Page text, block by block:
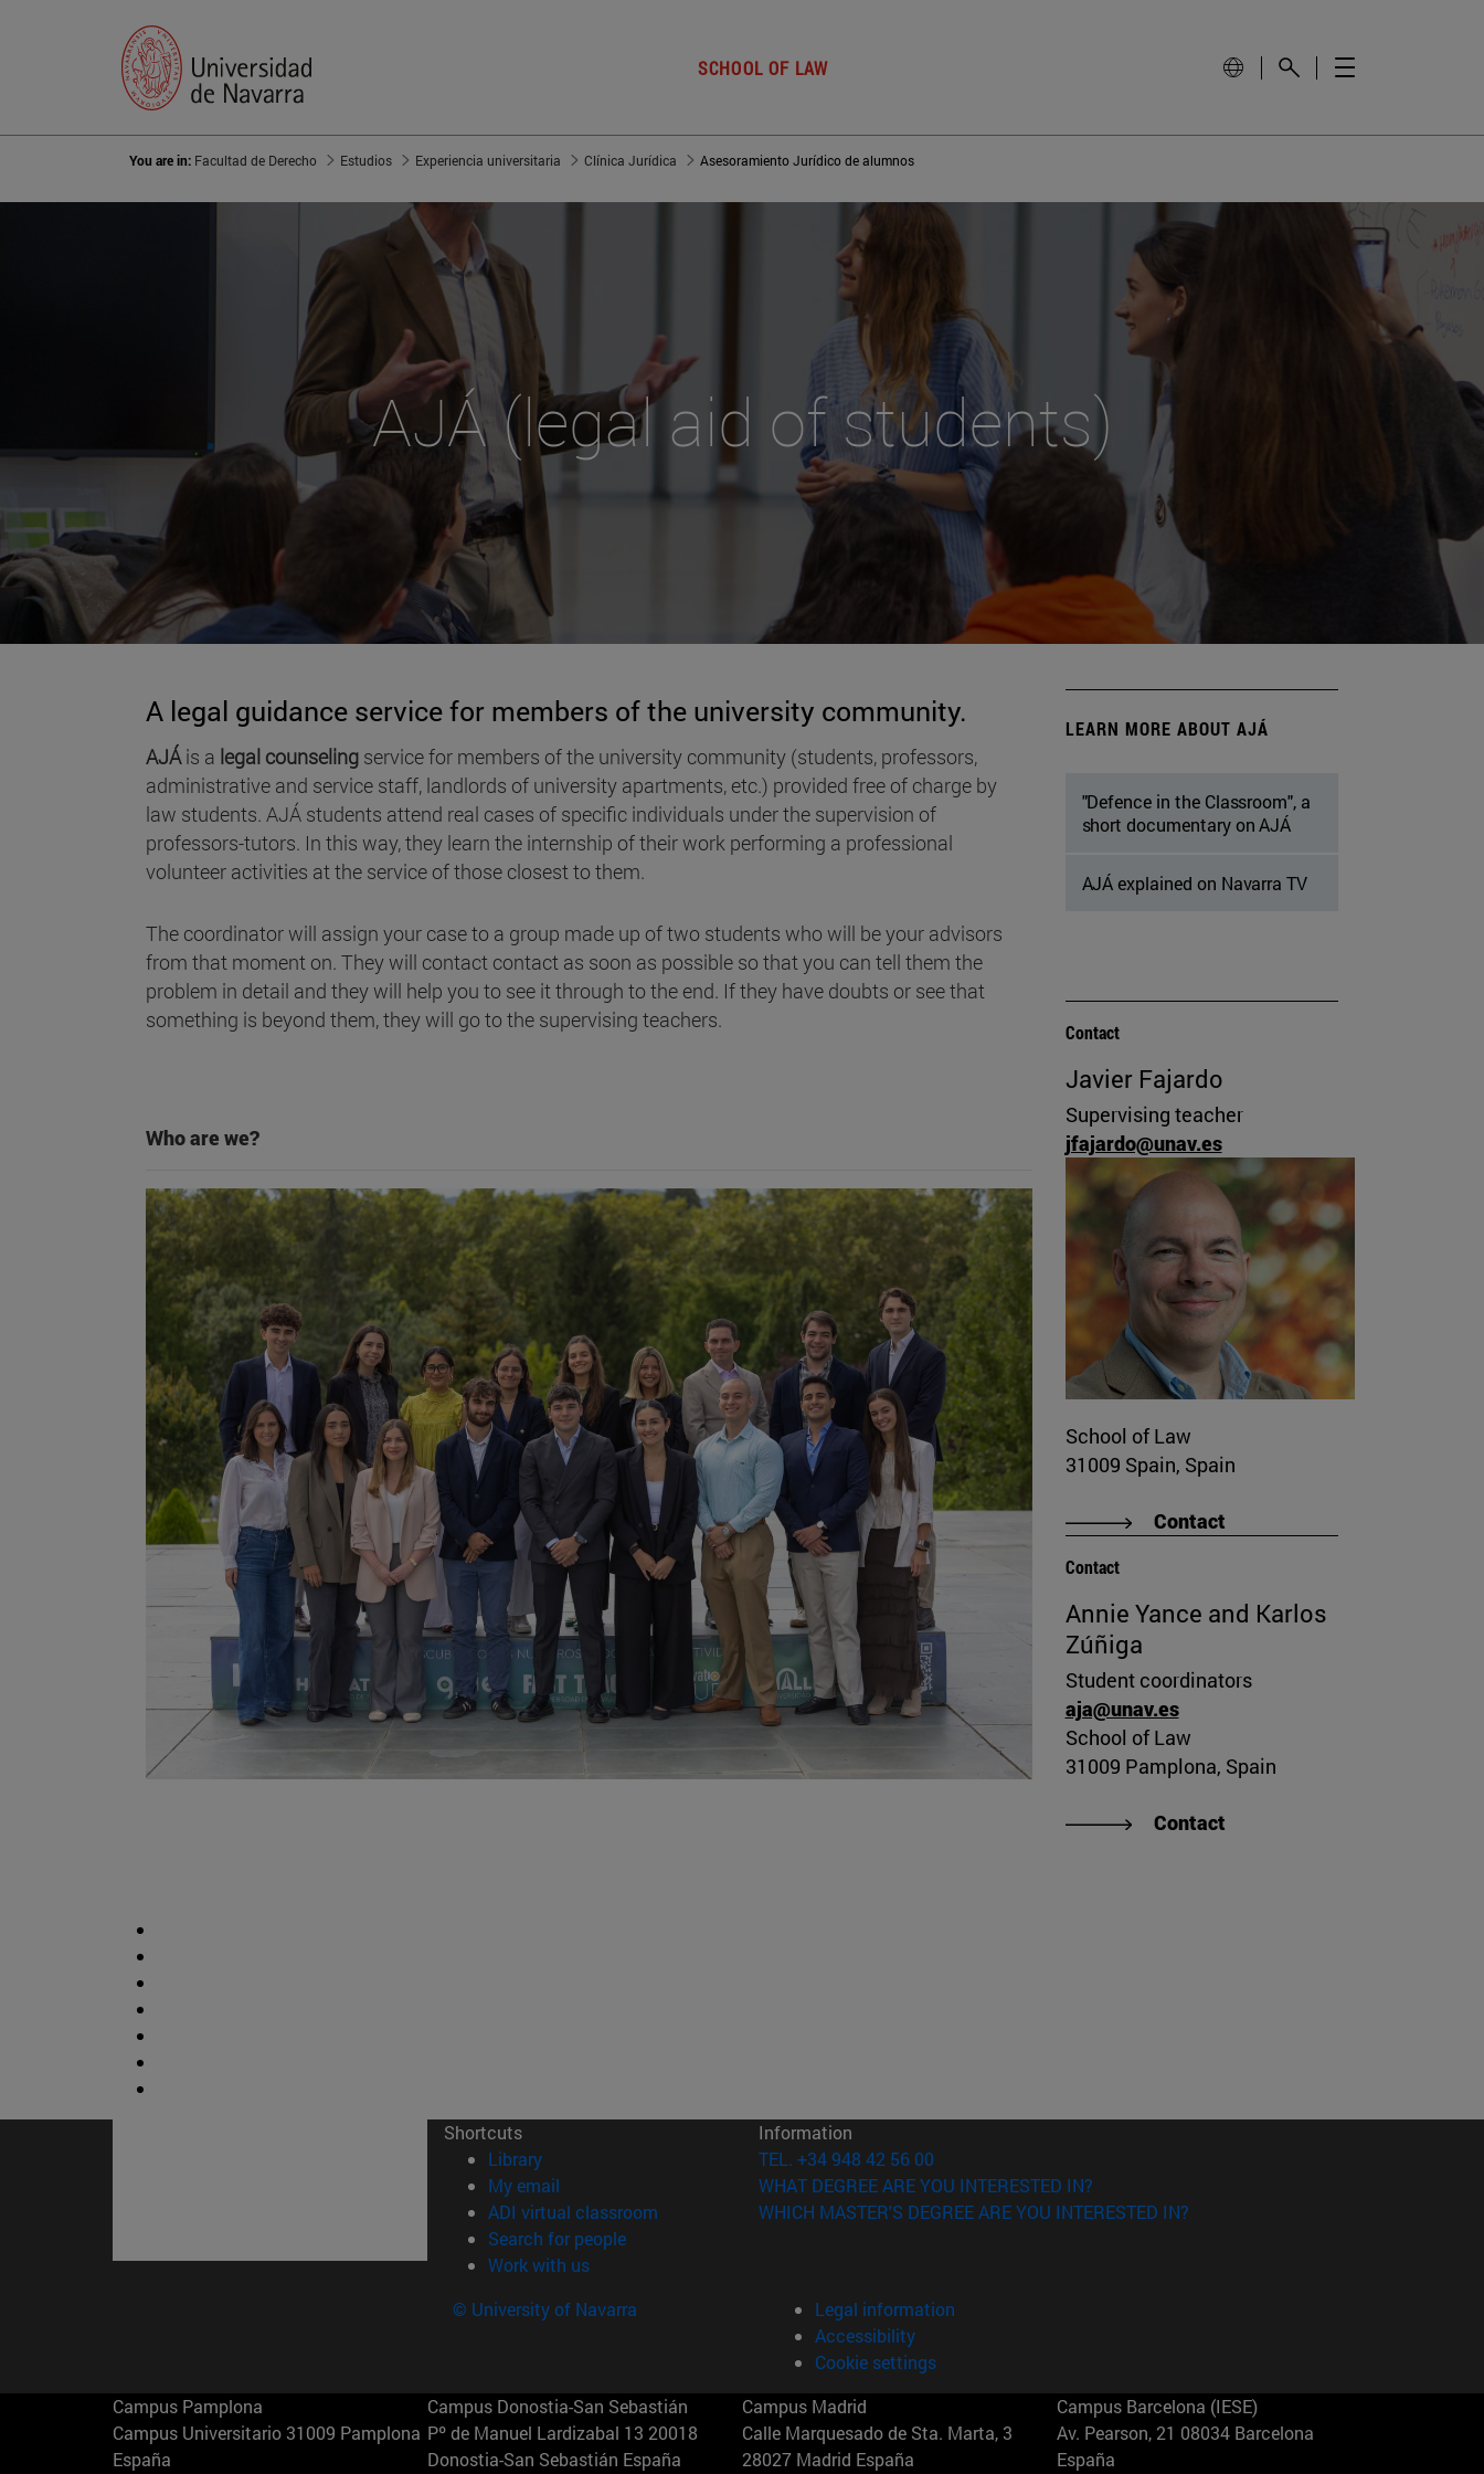
SCHOOL OF LAW
You are in: Facultad de Derecho Estudios Experiencia universitaria Clínica Jurídica Asesoramiento Jurídico de alumnos
AJÁ (legal aid of students)
A legal guidance service for members of the university community.
AJÁis a legal counseling service for members of the university community (students, professors,
administrative and service staff, landlords of university apartments, etc.) provided free of charge by
law students. AJÁ students attend real cases of specific individuals under the supervision of
professors-tutors. In this way, they learn the internship of their work performing a professional
volunteer activities at the service of those closest to them.
The coordinator will assign your case to a group made up of two students who will be your advisors
from that moment on. They will contact contact as soon as possible so that you can tell them the
problem in detail and they will help you to see it through to the end. If they have doubts or see that
something is beyond them, they will go to the supervising teachers.
Who are we?
LEARN MORE ABOUT AJÁ
"Defence in the Classroom", a
short documentary on AJÁ
AJÁ explained on Navarra TV
Contact
Javier Fajardo
Supervising teacher
jfajardo@unav.es
School of Law
31009 Spain, Spain
Contact
Contact
Annie Yance and Karlos
Zúñiga
Student coordinators
aja@unav.es
School of Law
31009 Pamplona, Spain
Contact
Shortcuts
Library(opens in new window)
My email
ADI virtual classroom (opens in new window)
Search for people(opens in new window)
Work with us(opens in new window)
Information
TEL. +34 948 42 56 00
WHAT DEGREE ARE YOU INTERESTED IN?
WHICH MASTER'S DEGREE ARE YOU INTERESTED IN?
© University of Navarra
Legal information
Accessibility
Cookie settings
Campus Pamplona
Campus Universitario 31009 Pamplona
España
Campus Donostia-San Sebastián
Pº de Manuel Lardizabal 13 20018
Donostia-San Sebastián España
Campus Madrid
Calle Marquesado de Sta. Marta, 3
28027 Madrid España
Campus Barcelona (IESE)
Av. Pearson, 21 08034 Barcelona
España